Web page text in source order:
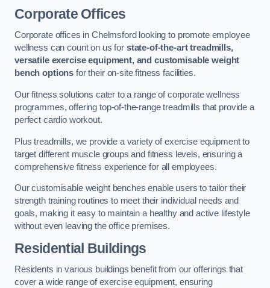
Corporate Offices
Corporate offices in Chelmsford looking to promote employee
wellness can count on us for state-of-the-art treadmills,
versatile exercise equipment, and customisable weight
bench options for their on-site fitness facilities.
Our fitness solutions cater to a range of corporate wellness
programmes, offering top-of-the-range treadmills that provide a
perfect cardio workout.
Plus treadmills, we provide a variety of exercise equipment to
target different muscle groups and fitness levels, ensuring a
comprehensive fitness experience for all employees.
Our customisable weight benches enable users to tailor their
strength training routines to meet their individual needs and
goals, making it easy to maintain a healthy and active lifestyle
without even leaving the office premises.
Residential Buildings
Residents in various buildings benefit from our offerings that
cover a wide range of exercise equipment, ensuring